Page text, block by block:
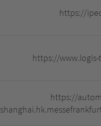
https://
https://
https://